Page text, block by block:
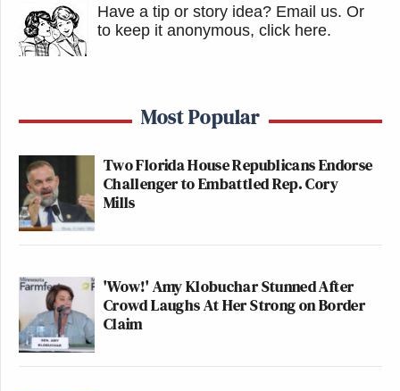
Have a tip or story idea? Email us. Or
to keep it anonymous, click here.
Most Popular
Two Florida House Republicans Endorse
Challenger to Embattled Rep. Cory
Mills
'Wow!' Amy Klobuchar Stunned After
Crowd Laughs At Her Strong on Border
Claim